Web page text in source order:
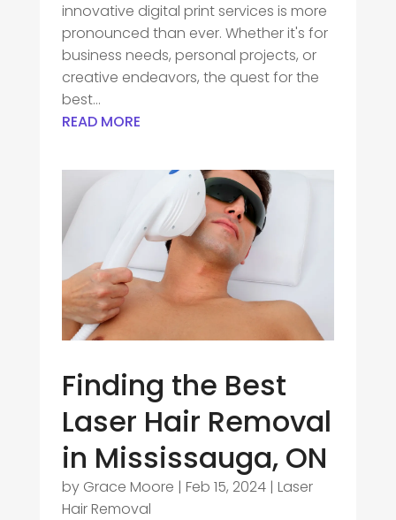
innovative digital print services is more
pronounced than ever. Whether it's for
business needs, personal projects, or
creative endeavors, the quest for the
best...
READ MORE
Finding the Best
Laser Hair Removal
in Mississauga, ON
by Grace Moore | Feb 15, 2024| Laser
Hair Removal